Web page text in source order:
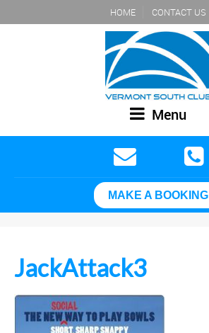
HOME CONTACT US
Menu
MAKE A BOOKING
JackAttack3